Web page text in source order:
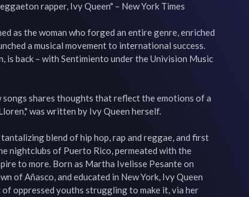
rapper, Ivy Queen" – New York Times
as the woman who forged an entire genre, enriched
a musical movement to international success.
is back – with Sentimiento under the Univision Music
shares thoughts that reflect the emotions of a
was written by Ivy Queen herself.
blend of hip hop, rap and reggae, and first
nightclubs of Puerto Rico, permeated with the
to more. Born as Martha Ivelisse Pesante on
of Añasco, and educated in New York, Ivy Queen
oppressed youths struggling to make it, via her